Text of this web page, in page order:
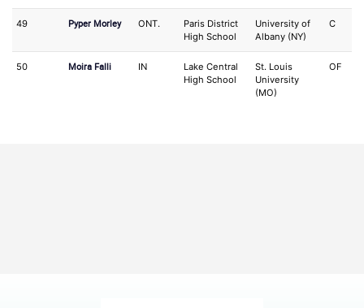
49 Pyper Morley ONT.
Paris District
High School
University of
Albany (NY)
C
50 Moira Falli IN
Lake Central
High School
St. Louis
University
(MO)
OF